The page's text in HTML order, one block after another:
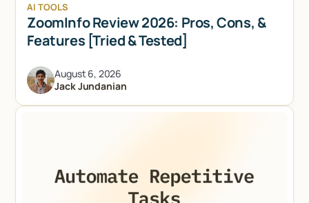
AI TOOLS
ZoomInfo Review 2026: Pros, Cons, &
Features [Tried & Tested]
August 6, 2026
Jack Jundanian